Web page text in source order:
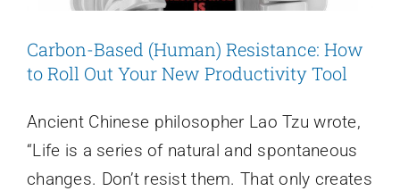
Carbon-Based (Human) Resistance: How
to Roll Out Your New Productivity Tool
Ancient Chinese philosopher Lao Tzu wrote,
“Life is a series of natural and spontaneous
changes. Don’t resist them. That only creates